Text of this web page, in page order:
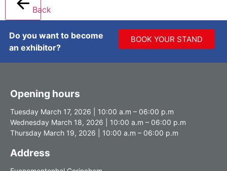
Back
Do you want to become
an exhibitor?
BOOK YOUR STAND
Opening hours
Tuesday March 17, 2026 | 10:00 a.m – 06:00 p.m
Wednesday March 18, 2026 | 10:00 a.m – 06:00 p.m
Thursday March 19, 2026 | 10:00 a.m – 06:00 p.m
Address